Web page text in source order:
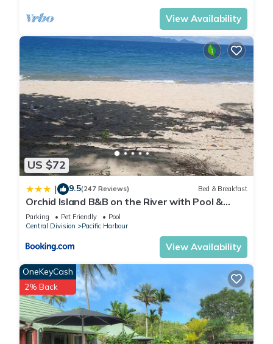
View Availability
US $72
| 9.5(247 Reviews) Bed & Breakfast
Orchid Island B&B on the River with Pool &
Jetty
Parking Pet Friendly
Pool
Central Division
Pacific Harbour
View Availability
OneKeyCash
2% Back